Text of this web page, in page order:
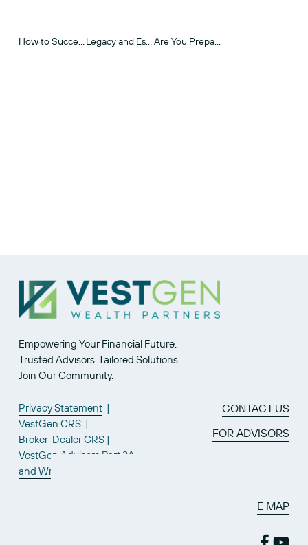
How to Successfully Communicate Your Legacy & Estate Plan Legacy and Estate Planning Are You Prepared for RMDs?
Empowering Your Financial Future.
Trusted Advisors. Tailored Solutions.
Join Our Community.
Privacy Statement |
VestGen CRS |
Broker-Dealer CRS |
VestGen Advisors Part 2A
and Wrap
CONTACT US
FOR ADVISORS
SITE MAP